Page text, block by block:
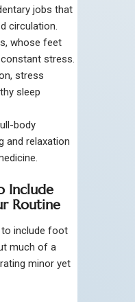
jobs that
circulation.
whose feet
stress.
stress
sleep
body
and relaxation
Include
Routine
to include foot
much of a
minor yet